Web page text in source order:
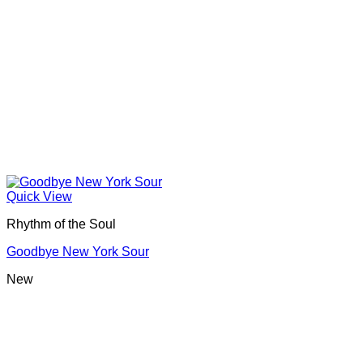
Quick View
Rhythm of the Soul
Goodbye New York Sour
New